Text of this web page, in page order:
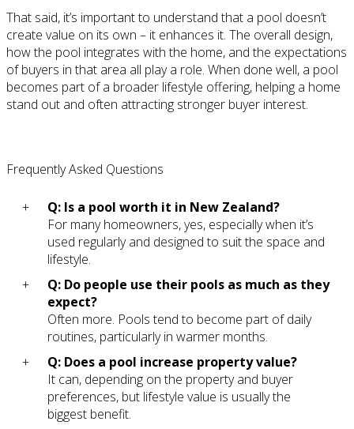
That said, it’s important to understand that a pool doesn’t
create value on its own – it enhances it. The overall design,
how the pool integrates with the home, and the expectations
of buyers in that area all play a role. When done well, a pool
becomes part of a broader lifestyle offering, helping a home
stand out and often attracting stronger buyer interest.
Frequently Asked Questions
Q: Is a pool worth it in New Zealand?
For many homeowners, yes, especially when it’s
used regularly and designed to suit the space and
lifestyle.
Q: Do people use their pools as much as they
expect?
Often more. Pools tend to become part of daily
routines, particularly in warmer months.
Q: Does a pool increase property value?
It can, depending on the property and buyer
preferences, but lifestyle value is usually the
biggest benefit.